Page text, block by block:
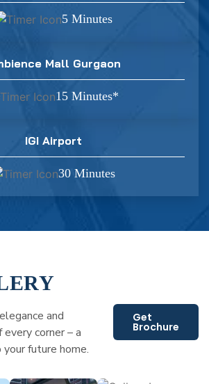
5 Minutes
Mall Gurgaon
15 Minutes*
IGI Airport
30 Minutes
and
corner – a
future home.
Get
Brochure